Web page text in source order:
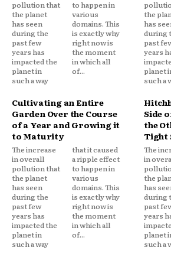
pollution that
the planet
has seen
during the
past few
years has
impacted the
planet in
such a way
to happen in
various
domains. This
is exactly why
right now is
the moment
in which all
of...
the
has
during
past
years
planet
such a
to
domains.
is exactly
right now
the
in
Cultivating an Entire
Garden Over the Course
of a Year and Growing it
to Maturity
The increase
in overall
pollution that
the planet
has seen
during the
past few
years has
impacted the
planet in
such a way
that it caused
a ripple effect
to happen in
various
domains. This
is exactly why
right now is
the moment
in which all
of...
Side
the
Tight
The
in
the
has
during
past
years
planet
such a
that it
a ripple
to
domains.
is exactly
right now
the
in